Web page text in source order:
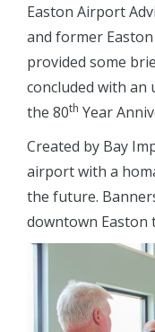
Easton Airport
and former
provided some
concluded with
the 80th Year
Created by Bay
airport with a
the future.
downtown Easton